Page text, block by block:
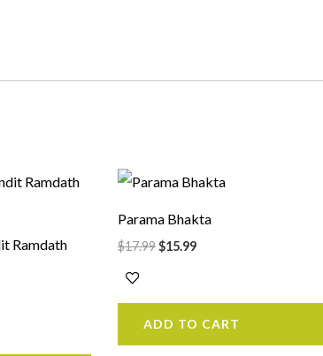
Ramdath
Parama Bhakta
$17.99
Original
price
$17.99.
$15.99
Current
price
$15.99.
ADD TO CART